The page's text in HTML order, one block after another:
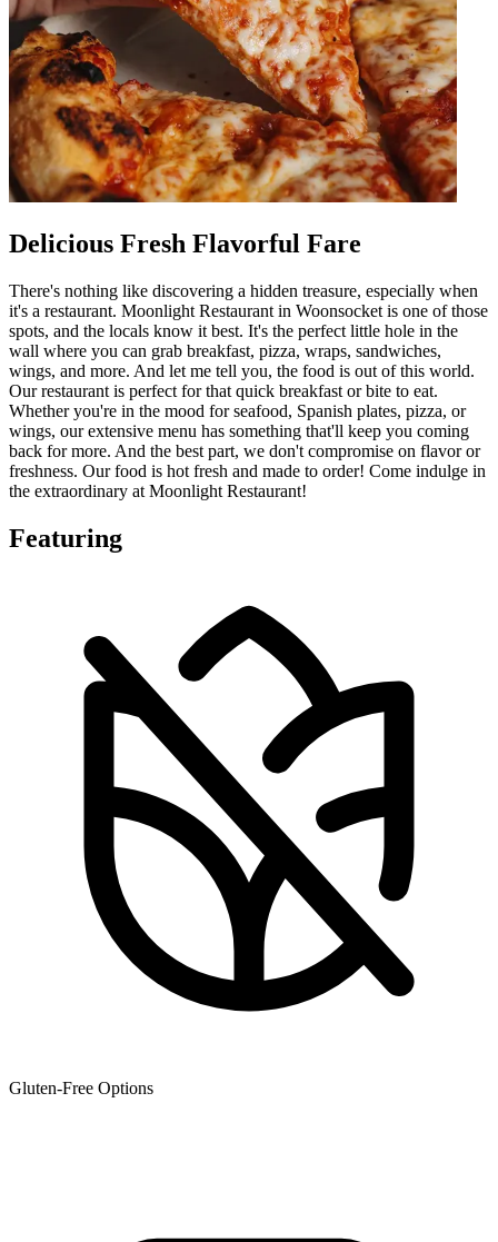
Delicious Fresh Flavorful Fare
There's nothing like discovering a hidden treasure, especially when
it's a restaurant. Moonlight Restaurant in Woonsocket is one of those
spots, and the locals know it best. It's the perfect little hole in the
wall where you can grab breakfast, pizza, wraps, sandwiches,
wings, and more. And let me tell you, the food is out of this world.
Our restaurant is perfect for that quick breakfast or bite to eat.
Whether you're in the mood for seafood, Spanish plates, pizza, or
wings, our extensive menu has something that'll keep you coming
back for more. And the best part, we don't compromise on flavor or
freshness. Our food is hot fresh and made to order! Come indulge in
the extraordinary at Moonlight Restaurant!
Featuring
Gluten-Free Options